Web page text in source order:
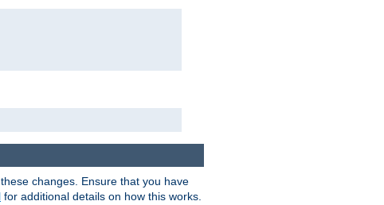
changes. Ensure that you have
for additional details on how this works.